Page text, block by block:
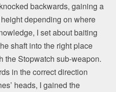
backwards, gaining a
depending on where
I set about baiting
shaft into the right place
the Stopwatch sub-weapon.
in the correct direction
heads, I gained the